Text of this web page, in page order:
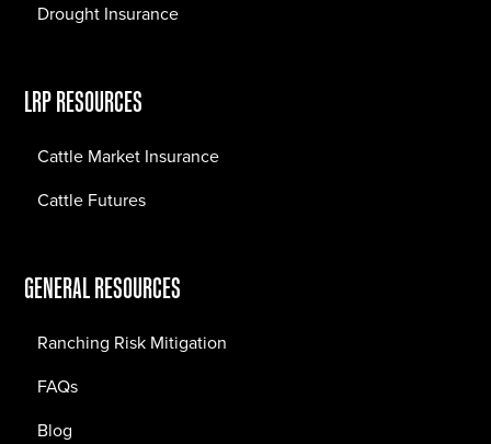
Drought Insurance
LRP RESOURCES
Cattle Market Insurance
Cattle Futures
GENERAL RESOURCES
Ranching Risk Mitigation
FAQs
Blog